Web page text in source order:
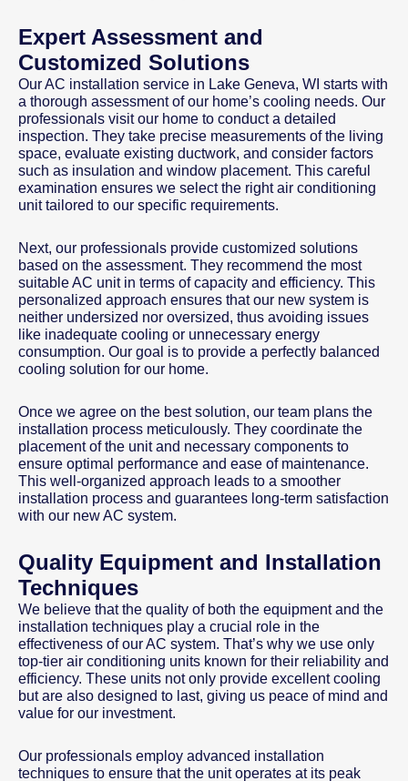
Expert Assessment and
Customized Solutions
Our AC installation service in Lake Geneva, WI starts with
a thorough assessment of our home’s cooling needs. Our
professionals visit our home to conduct a detailed
inspection. They take precise measurements of the living
space, evaluate existing ductwork, and consider factors
such as insulation and window placement. This careful
examination ensures we select the right air conditioning
unit tailored to our specific requirements.
Next, our professionals provide customized solutions
based on the assessment. They recommend the most
suitable AC unit in terms of capacity and efficiency. This
personalized approach ensures that our new system is
neither undersized nor oversized, thus avoiding issues
like inadequate cooling or unnecessary energy
consumption. Our goal is to provide a perfectly balanced
cooling solution for our home.
Once we agree on the best solution, our team plans the
installation process meticulously. They coordinate the
placement of the unit and necessary components to
ensure optimal performance and ease of maintenance.
This well-organized approach leads to a smoother
installation process and guarantees long-term satisfaction
with our new AC system.
Quality Equipment and Installation
Techniques
We believe that the quality of both the equipment and the
installation techniques play a crucial role in the
effectiveness of our AC system. That’s why we use only
top-tier air conditioning units known for their reliability and
efficiency. These units not only provide excellent cooling
but are also designed to last, giving us peace of mind and
value for our investment.
Our professionals employ advanced installation
techniques to ensure that the unit operates at its peak